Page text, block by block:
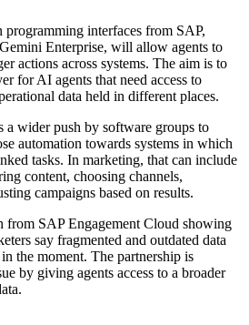
interfaces from SAP,
Enterprise, will allow agents to
actions across systems. The aim is to
for AI agents that need access to
data held in different places.
a wider push by software groups to
automation towards systems in which
tasks. In marketing, that can include
content, choosing channels,
campaigns based on results.
from SAP Engagement Cloud showing
say fragmented and outdated data
the moment. The partnership is
by giving agents access to a broader